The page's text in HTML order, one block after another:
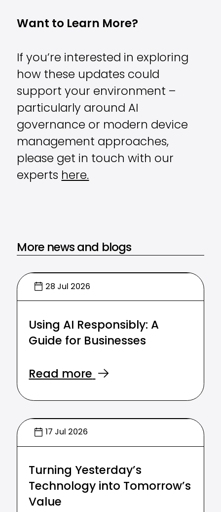
Want to Learn More?
If you’re interested in exploring
how these updates could
support your environment –
particularly around AI
governance or modern device
management approaches,
please get in touch with our
experts here.
More news and blogs
28 Jul 2026
Using AI Responsibly: A
Guide for Businesses
Read more
17 Jul 2026
Turning Yesterday’s
Technology into Tomorrow’s
Value